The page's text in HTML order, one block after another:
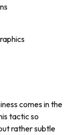
comes in the
tactic so
rather subtle